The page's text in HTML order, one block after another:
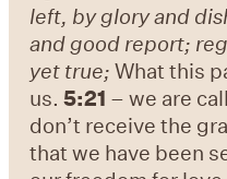
left, by glory and
and good report;
yet true; What this
us.5:21 – we are
don’t receive the
that we have been